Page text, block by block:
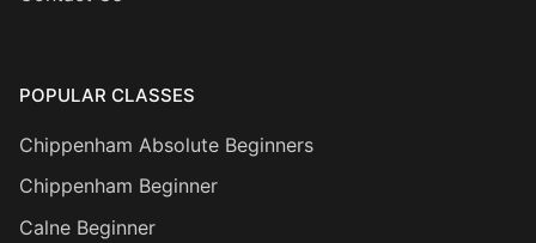
POPULAR CLASSES
Chippenham Absolute Beginners
Chippenham Beginner
Calne Beginner